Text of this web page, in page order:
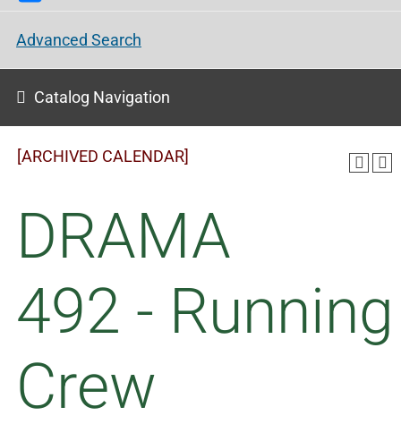
Advanced Search
Catalog Navigation
[ARCHIVED CALENDAR]
DRAMA
492 - Running
Crew